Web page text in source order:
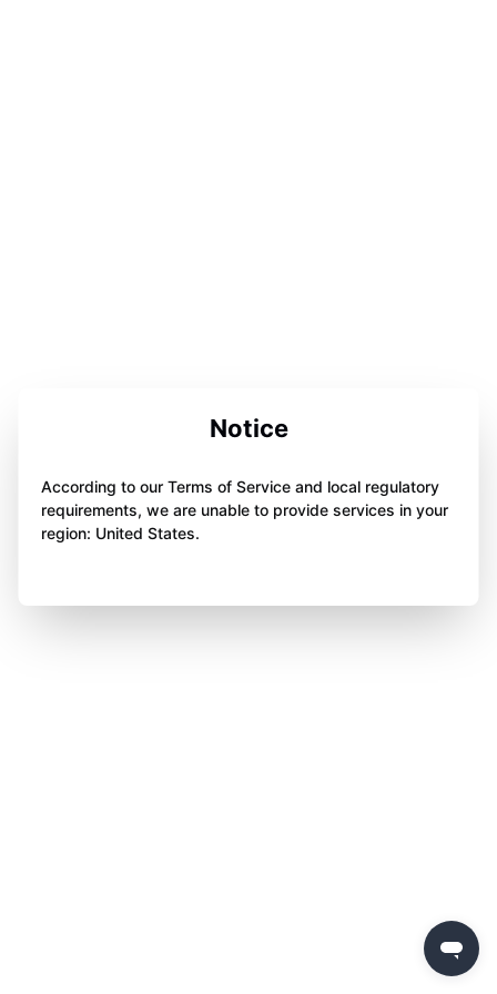
Notice
According to our Terms of Service and local regulatory
requirements, we are unable to provide services in your
region: United States.